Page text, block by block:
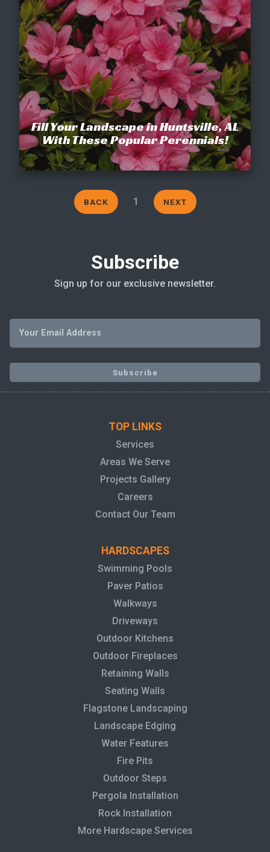
Fill Your Landscape in Huntsville, AL
With These Popular Perennials!
BACK 1 NEXT
Subscribe
Sign up for our exclusive newsletter.
TOP LINKS
Services
Areas We Serve
Projects Gallery
Careers
Contact Our Team
HARDSCAPES
Swimming Pools
Paver Patios
Walkways
Driveways
Outdoor Kitchens
Outdoor Fireplaces
Retaining Walls
Seating Walls
Flagstone Landscaping
Landscape Edging
Water Features
Fire Pits
Outdoor Steps
Pergola Installation
Rock Installation
More Hardscape Services